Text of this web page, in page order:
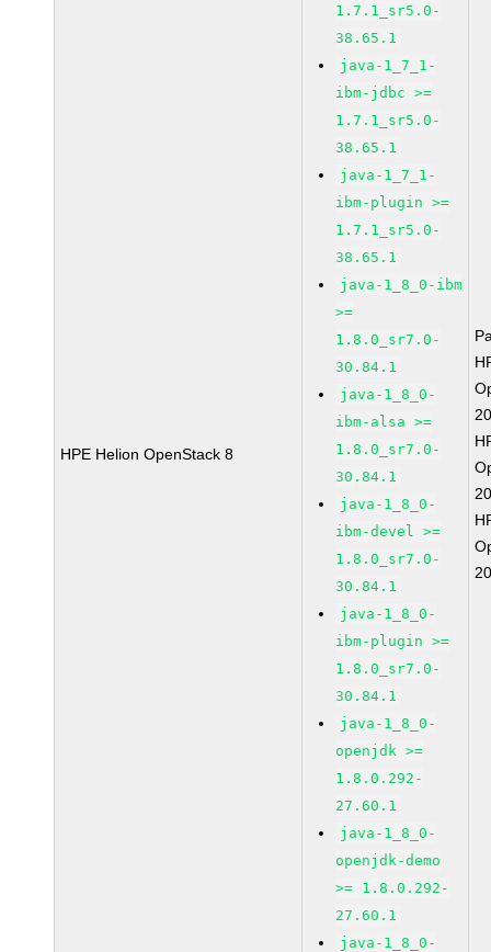
HPE Helion OpenStack 8
1.7.1_sr5.0-
38.65.1
java-1_7_1-
ibm-jdbc >=
1.7.1_sr5.0-
38.65.1
java-1_7_1-
ibm-plugin >=
1.7.1_sr5.0-
38.65.1
java-1_8_0-ibm
>=
1.8.0_sr7.0-
30.84.1
java-1_8_0-
ibm-alsa >=
1.8.0_sr7.0-
30.84.1
java-1_8_0-
ibm-devel >=
1.8.0_sr7.0-
30.84.1
java-1_8_0-
ibm-plugin >=
1.8.0_sr7.0-
30.84.1
java-1_8_0-
openjdk >=
1.8.0.292-
27.60.1
java-1_8_0-
openjdk-demo
>= 1.8.0.292-
27.60.1
java-1_8_0-